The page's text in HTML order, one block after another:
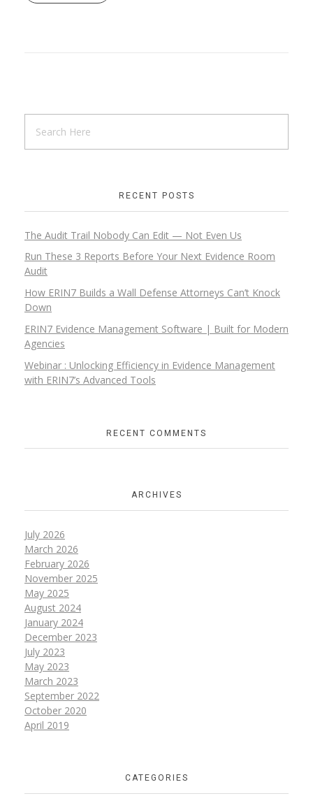
RECENT POSTS
The Audit Trail Nobody Can Edit — Not Even Us
Run These 3 Reports Before Your Next Evidence Room
Audit
How ERIN7 Builds a Wall Defense Attorneys Can’t Knock
Down
ERIN7 Evidence Management Software | Built for Modern
Agencies
Webinar : Unlocking Efficiency in Evidence Management
with ERIN7’s Advanced Tools
RECENT COMMENTS
ARCHIVES
July 2026
March 2026
February 2026
November 2025
May 2025
August 2024
January 2024
December 2023
July 2023
May 2023
March 2023
September 2022
October 2020
April 2019
CATEGORIES